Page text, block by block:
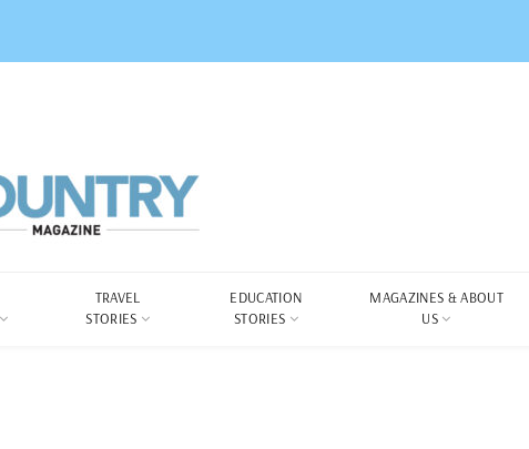
TRAVEL
STORIES
EDUCATION
STORIES
MAGAZINES & ABOUT
US